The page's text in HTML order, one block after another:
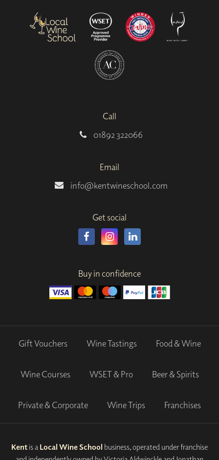
Call
01892 322066
Email
info@kentwineschool.com
Get social
Buy in confidence
Gift Vouchers Wine Tastings Food & Wine
Wine Courses WSET & Pro Beer & Spirits
Private & Corporate Wine Trips Franchises
Kent is a Local Wine School business, operated under franchise